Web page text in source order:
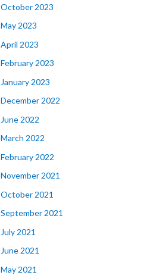
October 2023
May 2023
April 2023
February 2023
January 2023
December 2022
June 2022
March 2022
February 2022
November 2021
October 2021
September 2021
July 2021
June 2021
May 2021